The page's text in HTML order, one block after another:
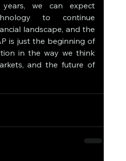
we can expect
to continue
landscape, and the
is just the beginning of
in the way we think
and the future of